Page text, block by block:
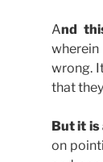
And
wrong.
that
But it is
on